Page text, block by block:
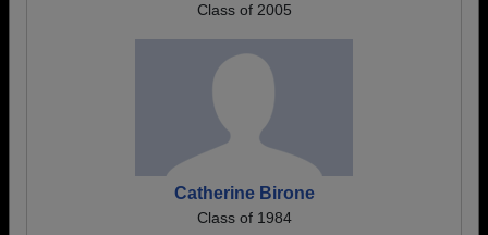
Class of 2005
Catherine Birone
Class of 1984